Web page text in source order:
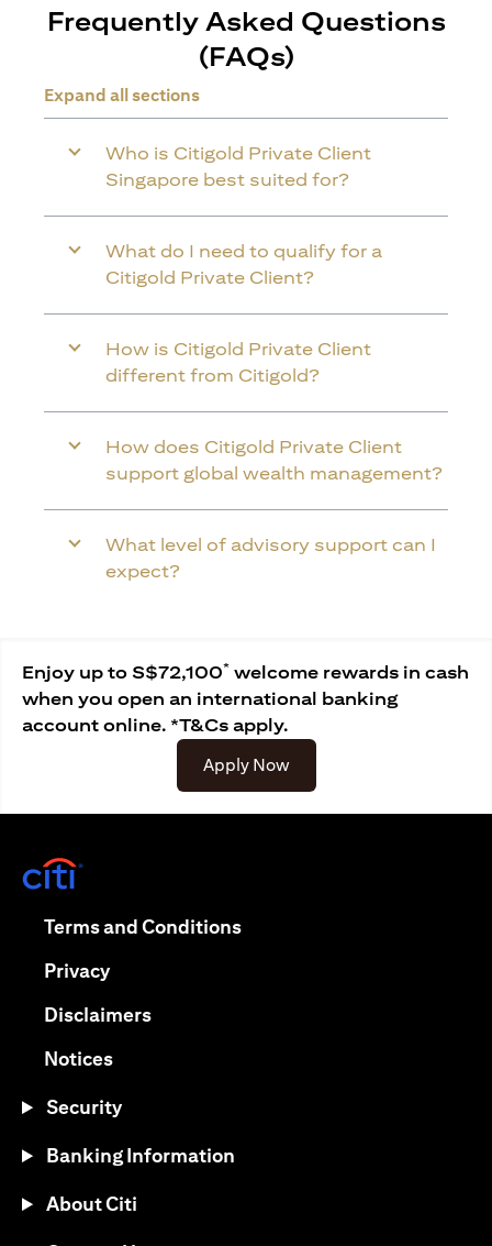
Frequently Asked Questions
(FAQs)
Expand all sections
Who is Citigold Private Client
Singapore best suited for?
What do I need to qualify for a
Citigold Private Client?
How is Citigold Private Client
different from Citigold?
How does Citigold Private Client
support global wealth management?
What level of advisory support can I
expect?
Enjoy up to S$72,100* welcome rewards in cash
when you open an international banking
account online. *T&Cs apply.
Apply Nowopens in a new tab
Terms and Conditionsopens in a new tab
Privacyopens in a new tab
Disclaimersopens in a new tab
Noticesopens in a new tab
Security
Banking Information
About Citi